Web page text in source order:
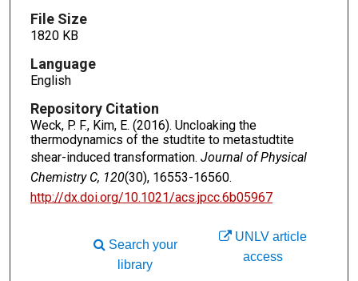
File Size
1820 KB
Language
English
Repository Citation
Weck, P. F., Kim, E. (2016). Uncloaking the
thermodynamics of the studtite to metastudtite
shear-induced transformation. Journal of Physical
Chemistry C, 120(30), 16553-16560.
http://dx.doi.org/10.1021/acs.jpcc.6b05967
UNLV article
access
Search your
library